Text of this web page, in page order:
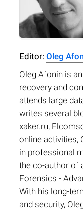
Editor: Oleg
Oleg Afonin is
recovery and
attends large
writes several
xaker.ru,
online activities,
in professional
the co-author of
Forensics -
With his long-
and security,